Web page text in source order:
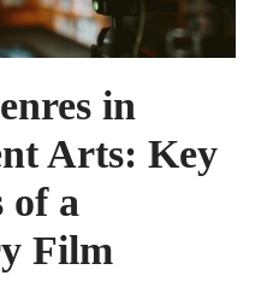
APPLY
in
Arts: Key
of a
Film